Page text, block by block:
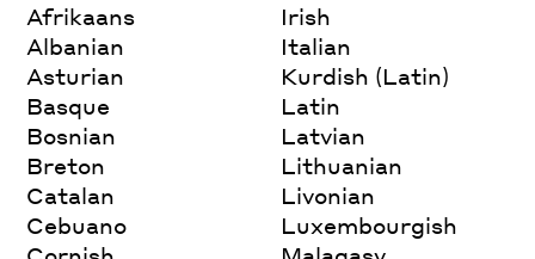
Afrikaans
Albanian
Asturian
Basque
Bosnian
Breton
Catalan
Cebuano
Irish
Italian
Kurdish (Latin)
Latin
Latvian
Lithuanian
Livonian
Luxembourgish